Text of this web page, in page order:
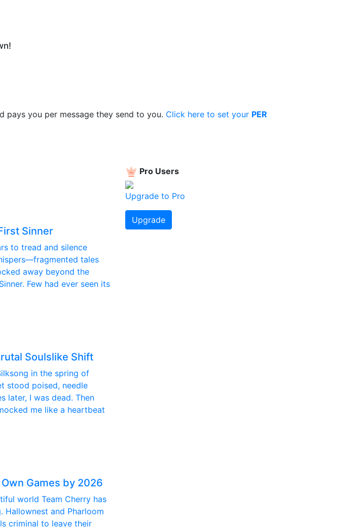
pays you per message they send to you. Click here to set your PER
Sinner
to tread and silence
tales
away beyond the
Few had ever seen its
Soulslike Shift
in the spring of
stood poised, needle
later, I was dead. Then
me like a heartbeat
Games by 2026
world Team Cherry has
Hallownest and Pharloom
criminal to leave their
Pro Users
Upgrade to Pro
Upgrade